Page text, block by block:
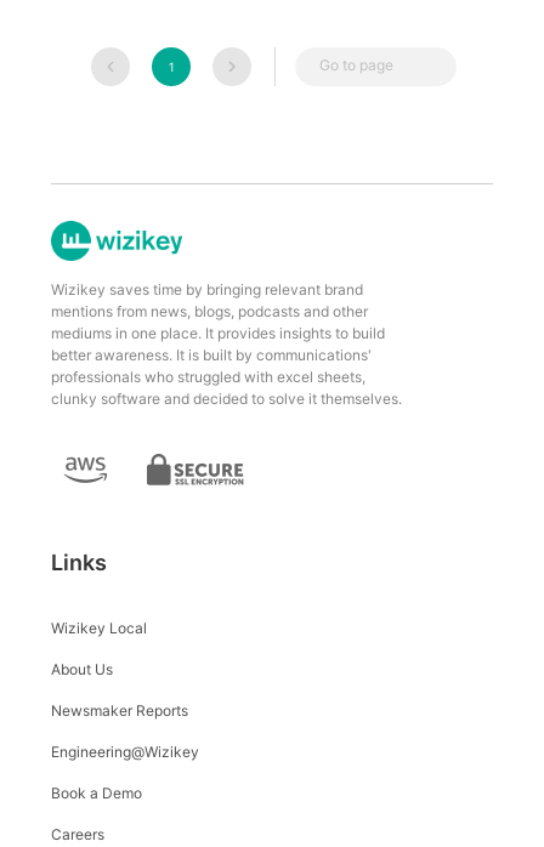
1 Go to page
Wizikey saves time by bringing relevant brand
mentions from news, blogs, podcasts and other
mediums in one place. It provides insights to build
better awareness. It is built by communications'
professionals who struggled with excel sheets,
clunky software and decided to solve it themselves.
Links
Wizikey Local
About Us
Newsmaker Reports
Engineering@Wizikey
Book a Demo
Careers